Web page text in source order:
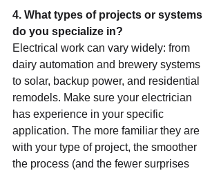
4. What types of projects or systems
do you specialize in?
Electrical work can vary widely: from
dairy automation and brewery systems
to solar, backup power, and residential
remodels. Make sure your electrician
has experience in your specific
application. The more familiar they are
with your type of project, the smoother
the process (and the fewer surprises